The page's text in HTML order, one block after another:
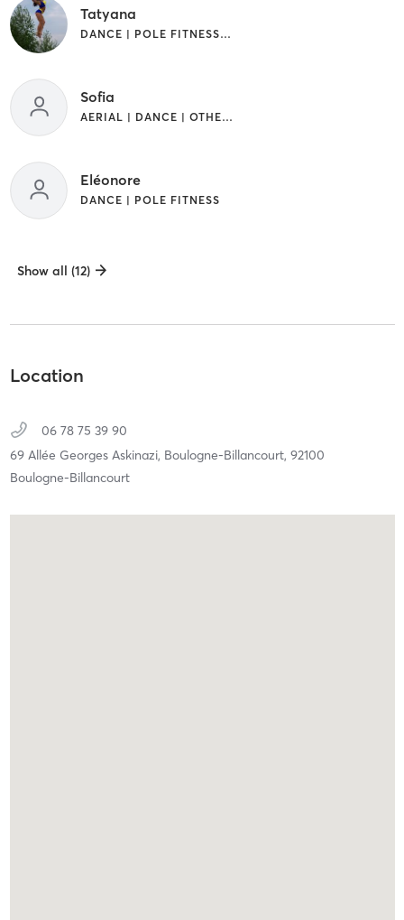
Tatyana
DANCE | POLE FITNESS | SPORTS
Sofia
AERIAL | DANCE | OTHER | POLE FITNESS | SPORTS
Eléonore
DANCE | POLE FITNESS
Show all (12)
Location
06 78 75 39 90
69 Allée Georges Askinazi, Boulogne-Billancourt, 92100
Boulogne-Billancourt